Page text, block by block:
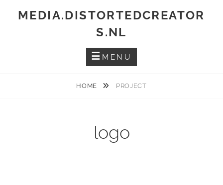
MEDIA.DISTORTEDCREATOR
S.NL
MENU
HOME PROJECT
logo